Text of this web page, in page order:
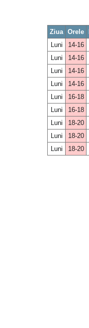
Ziua Orele
Luni
14-16
Luni
14-16
Luni
14-16
Luni
14-16
Luni
16-18
Luni
16-18
Luni
18-20
Luni
18-20
Luni
18-20